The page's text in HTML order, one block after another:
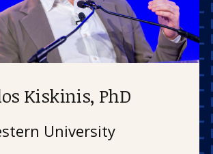
Kiskinis, PhD
University